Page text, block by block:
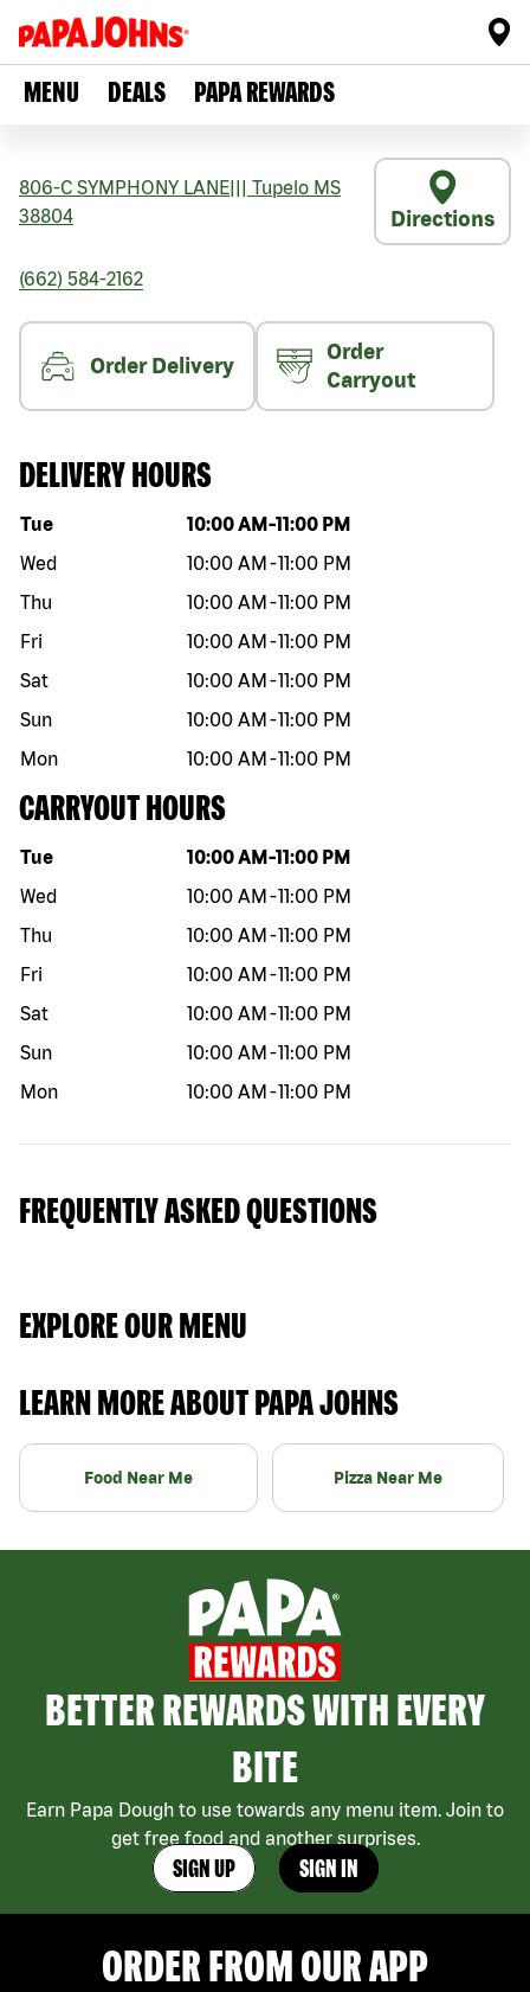
MENU DEALS PAPA REWARDS
806-C SYMPHONY LANE Tupelo MS
38804
Directions
(662) 584-2162
Order Delivery
Order
Carryout
DELIVERY HOURS
Day of the week Hours
Tue 10:00 AM -11:00 PM
Wed
10:00 AM -11:00 PM
Thu
10:00 AM -11:00 PM
Fri
10:00 AM -11:00 PM
Sat
10:00 AM -11:00 PM
Sun
10:00 AM -11:00 PM
Mon
10:00 AM -11:00 PM
CARRYOUT HOURS
Day of the week Hours
Tue 10:00 AM -11:00 PM
Wed
10:00 AM -11:00 PM
Thu
10:00 AM -11:00 PM
Fri
10:00 AM -11:00 PM
Sat
10:00 AM -11:00 PM
Sun
10:00 AM -11:00 PM
Mon
10:00 AM -11:00 PM
FREQUENTLY ASKED QUESTIONS
EXPLORE OUR MENU
LEARN MORE ABOUT PAPA JOHNS
Food Near Me Pizza Near Me
BETTER REWARDS WITH EVERY
BITE
Earn Papa Dough to use towards any menu item. Join to
get free food and another surprises.
SIGN UP SIGN IN
ORDER FROM OUR APP